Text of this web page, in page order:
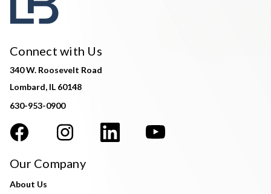
Connect with Us
340 W. Roosevelt Road
Lombard, IL 60148
630-953-0900
Our Company
About Us